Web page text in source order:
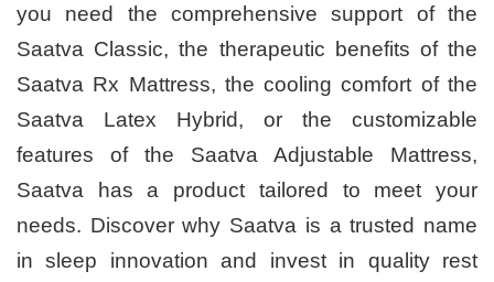
you need the comprehensive support of the
Saatva Classic, the therapeutic benefits of the
Saatva Rx Mattress, the cooling comfort of the
Saatva Latex Hybrid, or the customizable
features of the Saatva Adjustable Mattress,
Saatva has a product tailored to meet your
needs. Discover why Saatva is a trusted name
in sleep innovation and invest in quality rest